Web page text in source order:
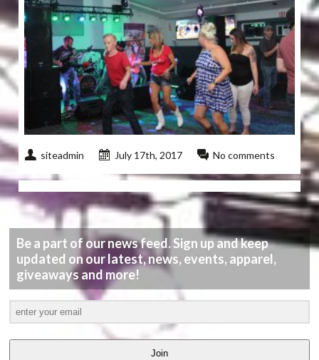
siteadmin July 17th, 2017 No comments
Be a part of our news feed. Sign up and keep
updated on our latest, news, events, apparel,
giveaways and more!
Join